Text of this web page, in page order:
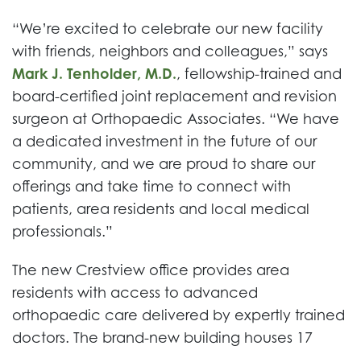
“We’re excited to celebrate our new facility
with friends, neighbors and colleagues,” says
Mark J. Tenholder, M.D., fellowship-trained and
board-certified joint replacement and revision
surgeon at Orthopaedic Associates. “We have
a dedicated investment in the future of our
community, and we are proud to share our
offerings and take time to connect with
patients, area residents and local medical
professionals.”
The new Crestview office provides area
residents with access to advanced
orthopaedic care delivered by expertly trained
doctors. The brand-new building houses 17